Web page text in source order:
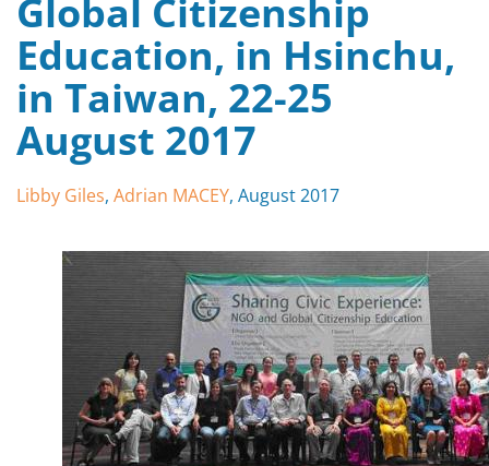
Global Citizenship
Education, in Hsinchu,
in Taiwan, 22-25
August 2017
Libby Giles, Adrian MACEY, August 2017